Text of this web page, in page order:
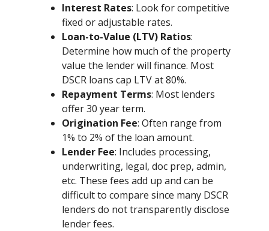
Interest Rates: Look for competitive
fixed or adjustable rates.
Loan-to-Value (LTV) Ratios:
Determine how much of the property
value the lender will finance. Most
DSCR loans cap LTV at 80%.
Repayment Terms: Most lenders
offer 30 year term.
Origination Fee: Often range from
1% to 2% of the loan amount.
Lender Fee: Includes processing,
underwriting, legal, doc prep, admin,
etc. These fees add up and can be
difficult to compare since many DSCR
lenders do not transparently disclose
lender fees.